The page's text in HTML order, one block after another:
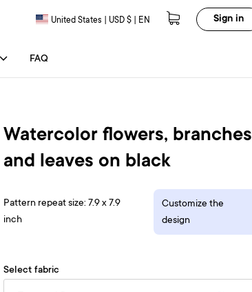
FAQ
United States | USD $ | EN Sign in
Watercolor flowers, branches
and leaves on black
Pattern repeat size: 7.9 x 7.9
inch
Customize the
design
Select fabric